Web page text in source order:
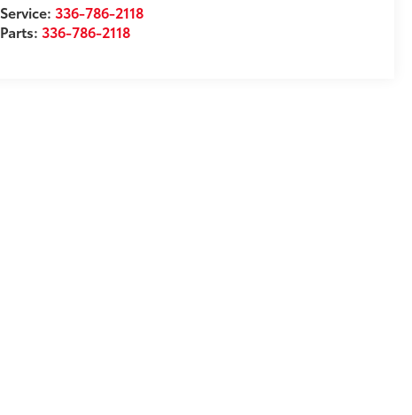
Service:336-786-2118
Parts:336-786-2118